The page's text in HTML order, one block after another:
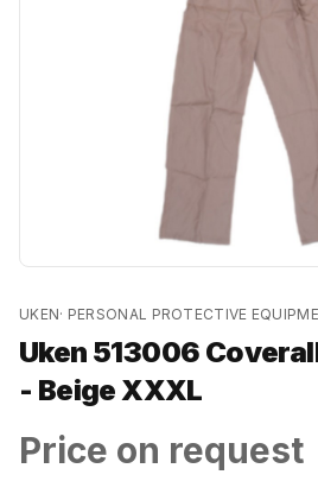
UKEN· PERSONAL PROTECTIVE
Uken 513006
- Beige XXXL
Price on request